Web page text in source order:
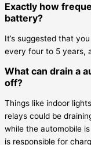
Exactly how
battery?
It’s suggested that
every four to 5 years,
What can drain a
off?
Things like indoor
relays could be
while the automobile
is responsible for